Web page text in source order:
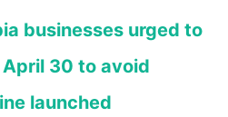
businesses urged to
30 to avoid
launched